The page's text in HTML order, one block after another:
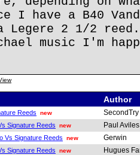
I have a B40
Legere 2 1/2
music I'm
Author
Reeds new SecondTry
Signature Reeds new Paul Aviles
Vs Signature Reeds new Gerwin
Signature Reeds new Hugues